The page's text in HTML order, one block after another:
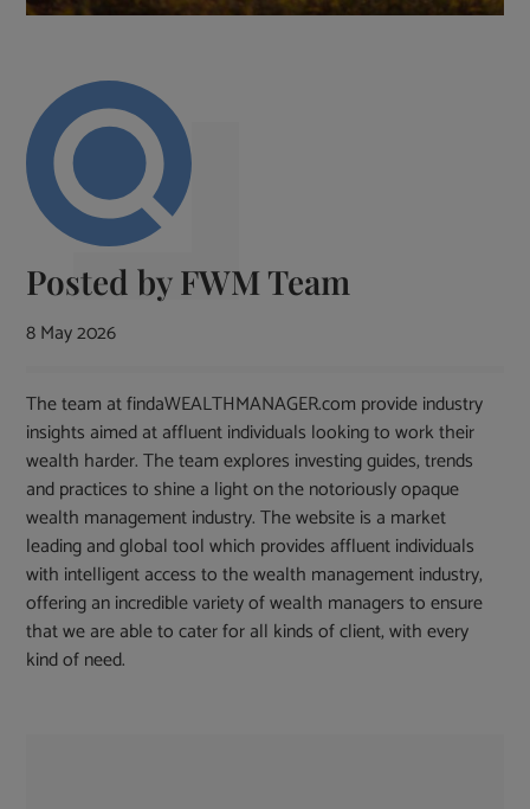
Posted byFWM Team
8 May 2026
The team at findaWEALTHMANAGER.com provide industry
insights aimed at affluent individuals looking to work their
wealth harder. The team explores investing guides, trends
and practices to shine a light on the notoriously opaque
wealth management industry. The website is a market
leading and global tool which provides affluent individuals
with intelligent access to the wealth management industry,
offering an incredible variety of wealth managers to ensure
that we are able to cater for all kinds of client, with every
kind of need.